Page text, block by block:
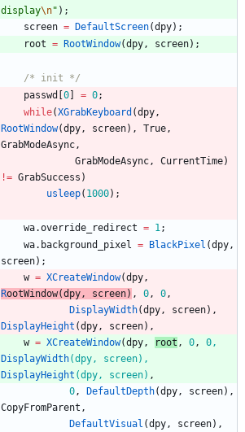
display\n" ) ;
screen = DefaultScreen(dpy) ;
root = RootWindow(dpy, screen) ;
/* init */
passwd
0 = 0;
while(XGrabKeyboard (dpy,
RootWindow(dpy, screen) , True,
GrabModeAsync,
GrabModeAsync, CurrentTime)
!= GrabSuccess )
usleep( 1000) ;
wa.override_redirect = 1;
wa. background_pixel = BlackPixel (dpy,
screen) ;
w = XCreateWindow(dpy,
RootWindow(dpy, screen) , 0, 0,
DisplayWidth(dpy, screen) ,
DisplayHeight (dpy, screen) ,
w = XCreateWindow(dpy, root , 0, 0,
DisplayWidth(dpy, screen) ,
DisplayHeight (dpy, screen) ,
0, DefaultDepth(dpy, screen) ,
CopyFromParent ,
DefaultVisual (dpy, screen) ,